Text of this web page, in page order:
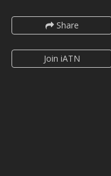
Share
Join iATN